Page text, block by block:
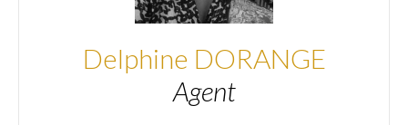
Delphine DORANGE
Agent